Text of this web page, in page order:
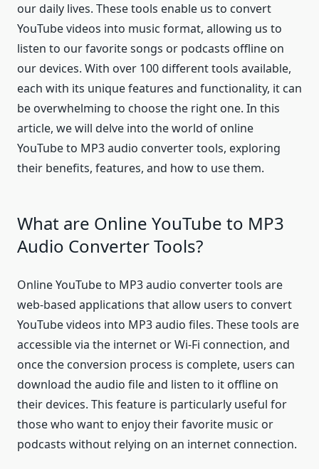
our daily lives. These tools enable us to convert
YouTube videos into music format, allowing us to
listen to our favorite songs or podcasts offline on
our devices. With over 100 different tools available,
each with its unique features and functionality, it can
be overwhelming to choose the right one. In this
article, we will delve into the world of online
YouTube to MP3 audio converter tools, exploring
their benefits, features, and how to use them.
What are Online YouTube to MP3
Audio Converter Tools?
Online YouTube to MP3 audio converter tools are
web-based applications that allow users to convert
YouTube videos into MP3 audio files. These tools are
accessible via the internet or Wi-Fi connection, and
once the conversion process is complete, users can
download the audio file and listen to it offline on
their devices. This feature is particularly useful for
those who want to enjoy their favorite music or
podcasts without relying on an internet connection.